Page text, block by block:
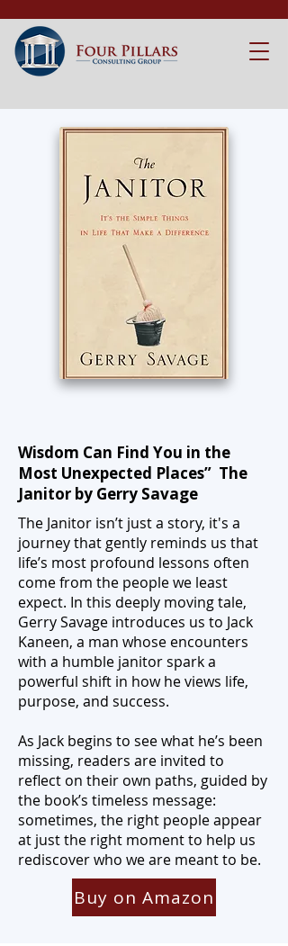
Wisdom Can Find You in the
Most Unexpected Places” The
Janitor by Gerry Savage
The Janitor isn’t just a story, it's a
journey that gently reminds us that
life’s most profound lessons often
come from the people we least
expect. In this deeply moving tale,
Gerry Savage introduces us to Jack
Kaneen, a man whose encounters
with a humble janitor spark a
powerful shift in how he views life,
purpose, and success.
As Jack begins to see what he’s been
missing, readers are invited to
reflect on their own paths, guided by
the book’s timeless message:
sometimes, the right people appear
at just the right moment to help us
rediscover who we are meant to be.
Buy on Amazon